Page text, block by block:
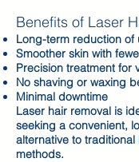
Benefits of Laser
Long-term reduction of
Smoother skin with
Precision treatment for
No shaving or waxing
Minimal downtime
Laser hair removal is
seeking a convenient,
alternative to traditional
methods.